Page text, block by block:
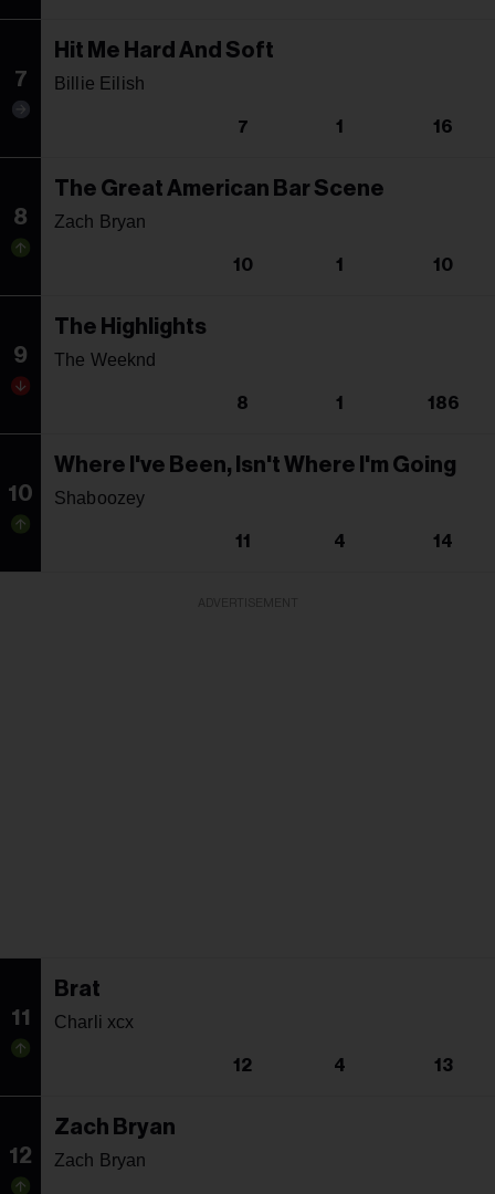
7
Hit Me Hard And Soft
Billie Eilish
7 1 16
8
The Great American Bar Scene
Zach Bryan
10 1 10
9
The Highlights
The Weeknd
8 1 186
10
Where I've Been, Isn't Where I'm Going
Shaboozey
11 4 14
11
Brat
Charli xcx
12 4 13
12
Zach Bryan
Zach Bryan